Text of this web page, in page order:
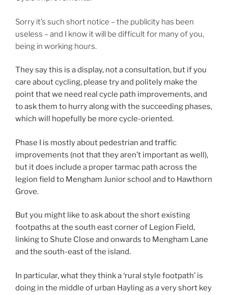
Sorry it’s such short notice – the publicity has been
useless – and I know it will be difficult for many of you,
being in working hours.
They say this is a display, not a consultation, but if you
care about cycling, please try and politely make the
point that we need real cycle path improvements, and
to ask them to hurry along with the succeeding phases,
which will hopefully be more cycle-oriented.
Phase I is mostly about pedestrian and traffic
improvements (not that they aren’t important as well),
but it does include a proper tarmac path across the
legion field to Mengham Junior school and to Hawthorn
Grove.
But you might like to ask about the short existing
footpaths at the south east corner of Legion Field,
linking to Shute Close and onwards to Mengham Lane
and the south-east of the island.
In particular, what they think a ‘rural style footpath’ is
doing in the middle of urban Hayling as a very short key